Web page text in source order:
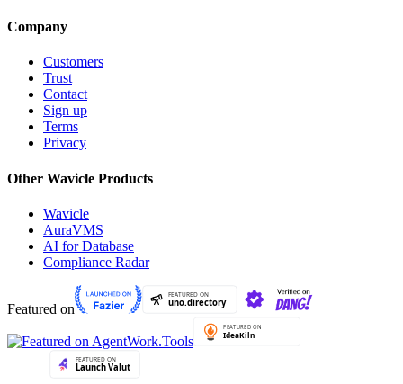
Company
Customers
Trust
Contact
Sign up
Terms
Privacy
Other Wavicle Products
Wavicle
AuraVMS
AI for Database
Compliance Radar
Featured on